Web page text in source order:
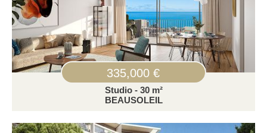
335,000 €
Studio - 30 m²
BEAUSOLEIL